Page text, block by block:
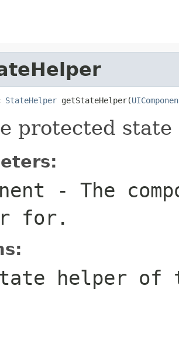
StateHelper getStateHelper(
protected
- The
for.
helper of